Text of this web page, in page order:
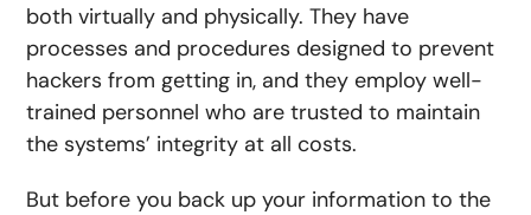
both virtually and physically. They have
processes and procedures designed to prevent
hackers from getting in, and they employ well-
trained personnel who are trusted to maintain
the systems’ integrity at all costs.
But before you back up your information to the